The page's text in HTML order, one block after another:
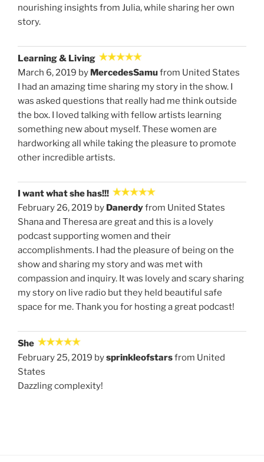
nourishing insights from Julia, while sharing her own
story.
Learning & Living
March 6, 2019 by MercedesSamufrom United States
I had an amazing time sharing my story in the show. I
was asked questions that really had me think outside
the box. I loved talking with fellow artists learning
something new about myself. These women are
hardworking all while taking the pleasure to promote
other incredible artists.
I want what she has!!!
February 26, 2019 by Danerdyfrom United States
Shana and Theresa are great and this is a lovely
podcast supporting women and their
accomplishments. I had the pleasure of being on the
show and sharing my story and was met with
compassion and inquiry. It was lovely and scary sharing
my story on live radio but they held beautiful safe
space for me. Thank you for hosting a great podcast!
She
February 25, 2019 bysprinkleofstarsfrom United
States
Dazzling complexity!